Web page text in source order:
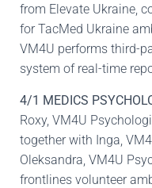
from Elevate Ukraine,
for TacMed Ukraine
VM4U performs third-
system of real-time
4/1 MEDICS
Roxy, VM4U
together with Inga,
Oleksandra, VM4U
frontlines volunteer